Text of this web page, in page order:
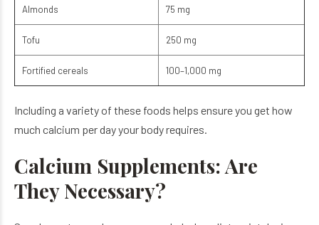
Almonds 75 mg
Tofu 250 mg
Fortified cereals 100–1,000 mg
Including a variety of these foods helps ensure you get how
much calcium per day your body requires.
Calcium Supplements: Are
They Necessary?